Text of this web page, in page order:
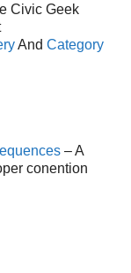
Civic Geek
And Category
– A
conention